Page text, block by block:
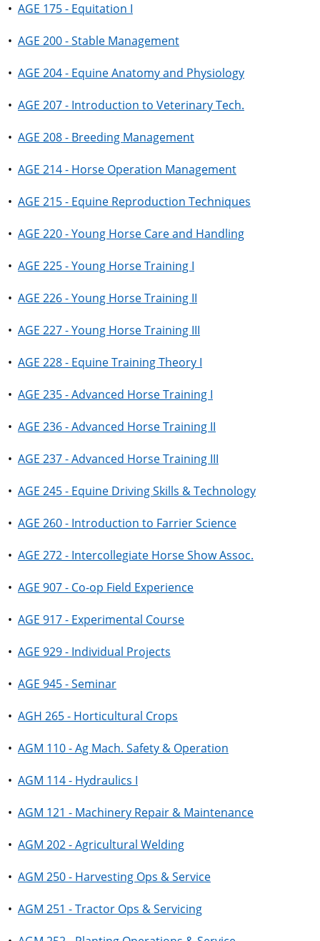
• AGE 175 - Equitation I
• AGE 200 - Stable Management
• AGE 204 - Equine Anatomy and Physiology
• AGE 207 - Introduction to Veterinary Tech.
• AGE 208 - Breeding Management
• AGE 214 - Horse Operation Management
• AGE 215 - Equine Reproduction Techniques
• AGE 220 - Young Horse Care and Handling
• AGE 225 - Young Horse Training I
• AGE 226 - Young Horse Training II
• AGE 227 - Young Horse Training III
• AGE 228 - Equine Training Theory I
• AGE 235 - Advanced Horse Training I
• AGE 236 - Advanced Horse Training II
• AGE 237 - Advanced Horse Training III
• AGE 245 - Equine Driving Skills & Technology
• AGE 260 - Introduction to Farrier Science
• AGE 272 - Intercollegiate Horse Show Assoc.
• AGE 907 - Co-op Field Experience
• AGE 917 - Experimental Course
• AGE 929 - Individual Projects
• AGE 945 - Seminar
• AGH 265 - Horticultural Crops
• AGM 110 - Ag Mach. Safety & Operation
• AGM 114 - Hydraulics I
• AGM 121 - Machinery Repair & Maintenance
• AGM 202 - Agricultural Welding
• AGM 250 - Harvesting Ops & Service
• AGM 251 - Tractor Ops & Servicing